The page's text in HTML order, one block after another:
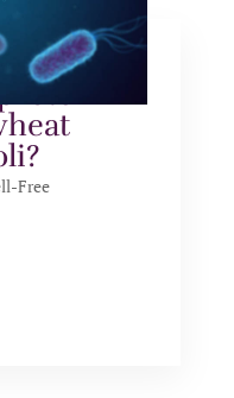
is best
Free